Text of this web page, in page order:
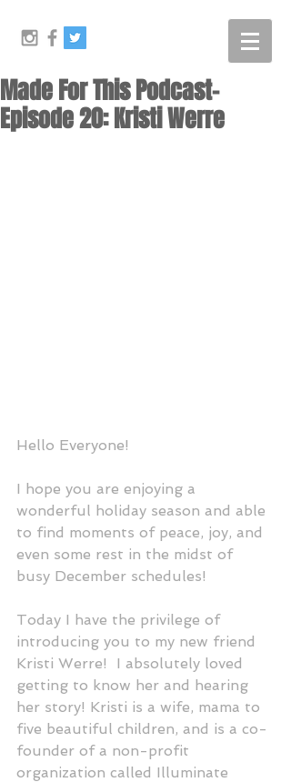
Made For This Podcast-
Episode 20: Kristi Werre
Hello Everyone!
I hope you are enjoying a
wonderful holiday season and able
to find moments of peace, joy, and
even some rest in the midst of
busy December schedules!
Today I have the privilege of
introducing you to my new friend
Kristi Werre!  I absolutely loved
getting to know her and hearing
her story! Kristi is a wife, mama to
five beautiful children, and is a co-
founder of a non-profit
organization called Illuminate